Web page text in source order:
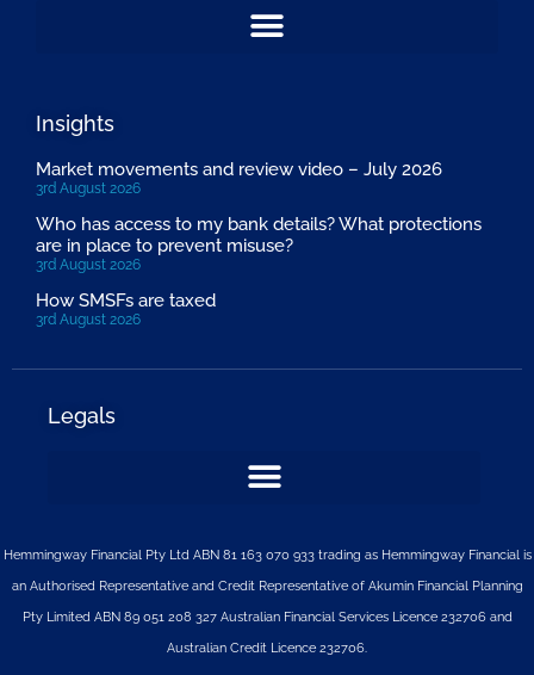
Insights
Market movements and review video – July 2026
3rd August 2026
Who has access to my bank details? What protections
are in place to prevent misuse?
3rd August 2026
How SMSFs are taxed
3rd August 2026
Legals
Hemmingway Financial Pty Ltd ABN 81 163 070 933 trading as Hemmingway Financial is
an Authorised Representative and Credit Representative of AkuminFinancial Planning
Pty LimitedABN 89 051 208 327 Australian Financial Services Licence 232706 and
Australian Credit Licence 232706.